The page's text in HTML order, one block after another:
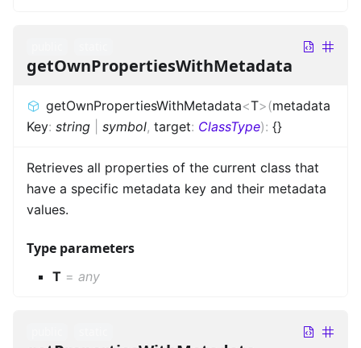
getOwnPropertiesWithMetadata
getOwnPropertiesWithMetadata<T>(metadata
Key: string symbol, target: ClassType): {}
Retrieves all properties of the current class that
have a specific metadata key and their metadata
values.
Type parameters
T = any